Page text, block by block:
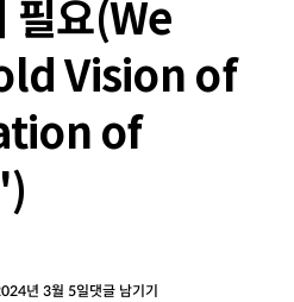
필요(We
Vision of
of
년 3월 5일댓글 남기기